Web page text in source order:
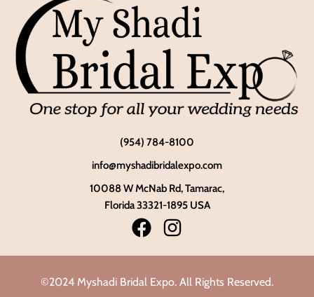
(954) 784-8100
info@myshadibridalexpo.com
10088 W McNab Rd, Tamarac,
Florida 33321-1895 USA
©2024 Myshadi Bridal Expo. All Rights Reserved.